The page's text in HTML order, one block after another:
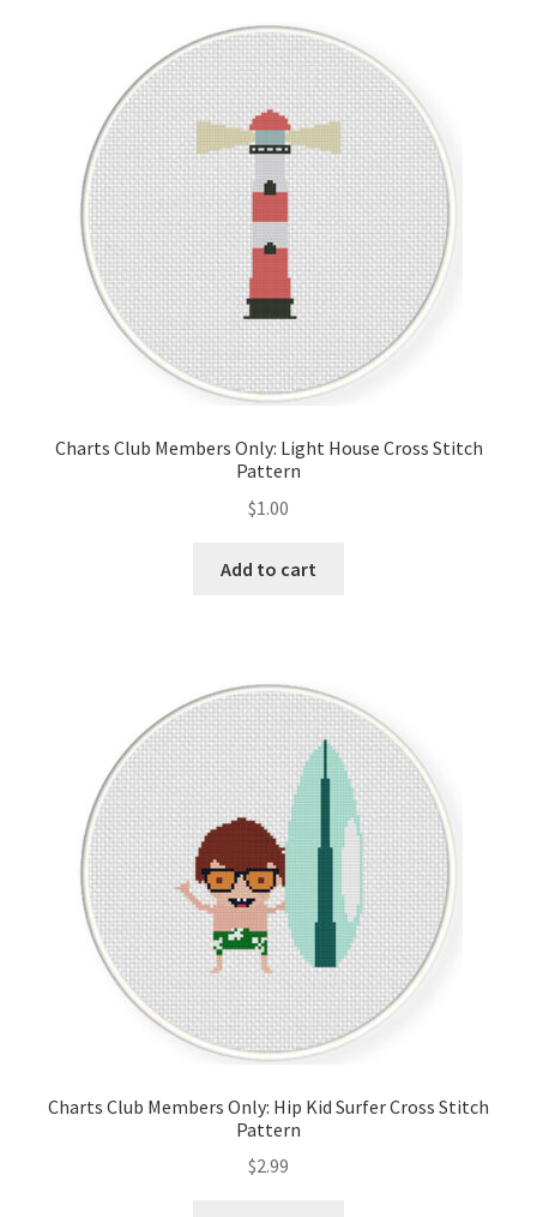
Charts Club Members Only: Light House Cross Stitch
Pattern
$1.00
Add to cart
Charts Club Members Only: Hip Kid Surfer Cross Stitch
Pattern
$2.99